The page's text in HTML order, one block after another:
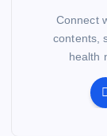
Connect
contents,
health